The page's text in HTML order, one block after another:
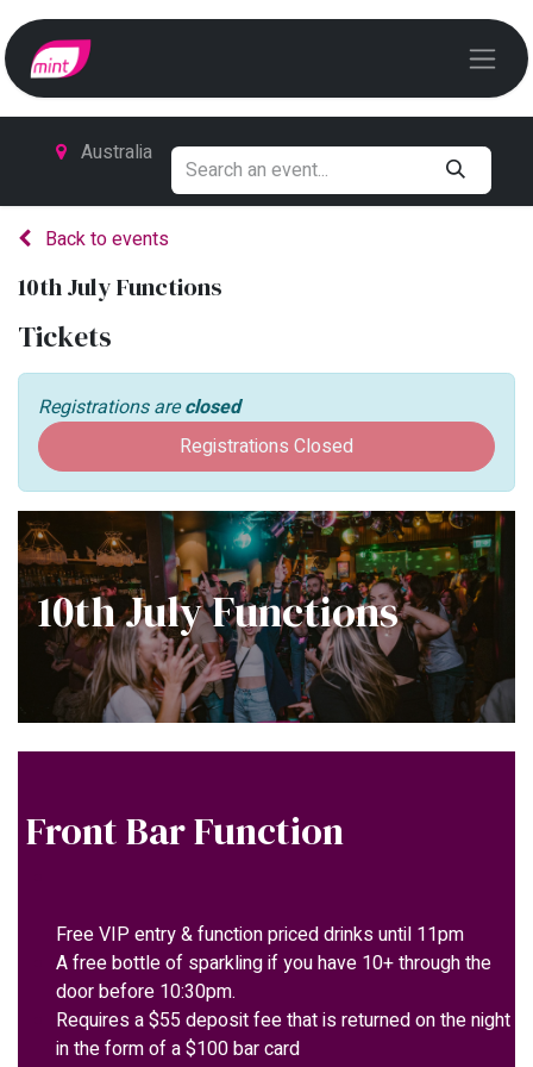
Australia
Back to events
10th July Functions
Tickets
Registrations areclosed
Registrations Closed
10th July Functions
Front Bar Function
Free VIP entry & function priced drinks until 11pm
A free bottle of sparkling if you have 10+ through the
door before 10:30pm.
Requires a $55 deposit fee that is returned on the night
in the form of a $100 bar card